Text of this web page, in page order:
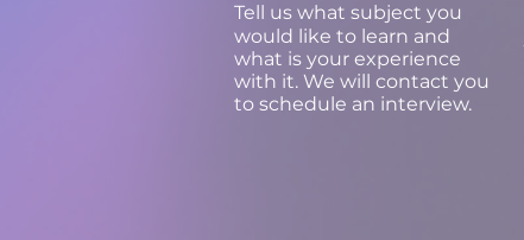
Tell us what subject you
would like to learn and
what is your experience
with it. We will contact you
to schedule an interview.